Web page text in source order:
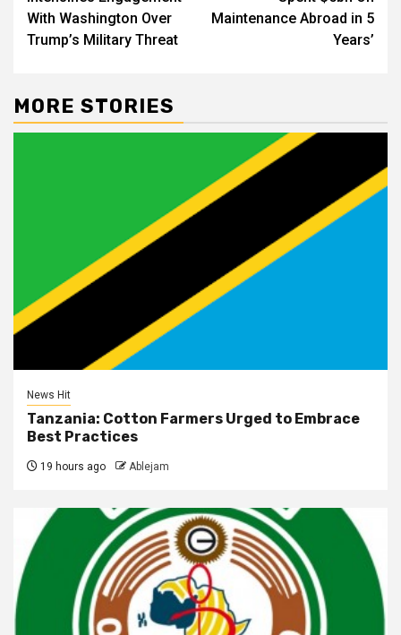
With Washington Over
Trump’s Military Threat
Maintenance Abroad in 5
Years’
MORE STORIES
News Hit
Tanzania: Cotton Farmers Urged to Embrace
Best Practices
19 hours ago Ablejam